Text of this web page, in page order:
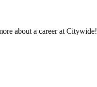
about a career at Citywide!